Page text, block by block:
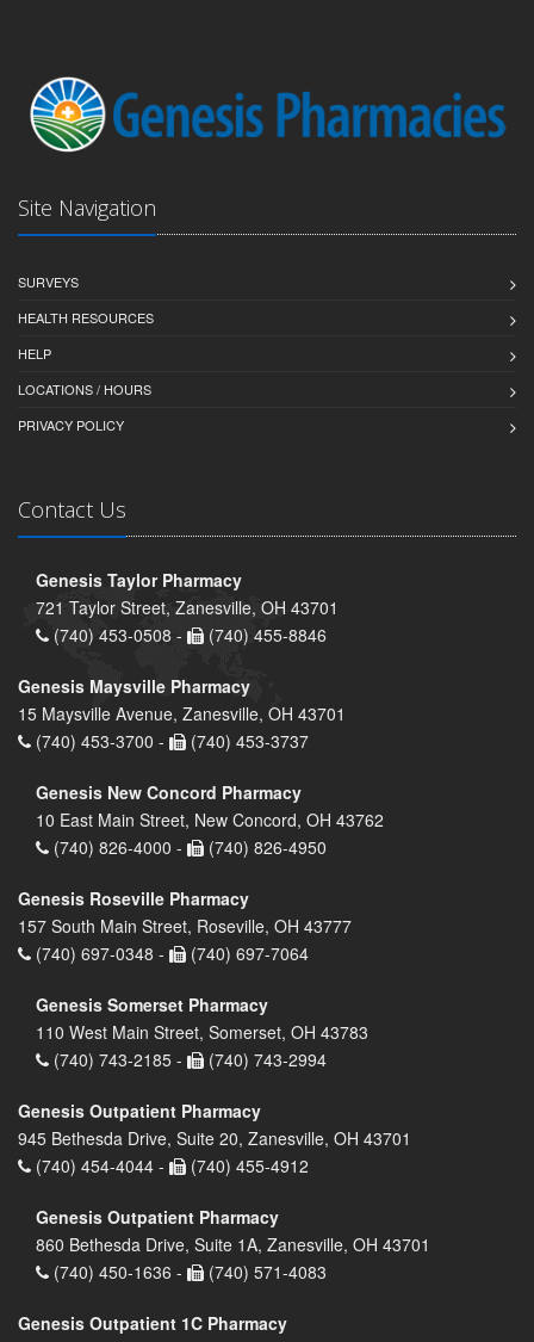
Site Navigation
SURVEYS
HEALTH RESOURCES
HELP
LOCATIONS / HOURS
PRIVACY POLICY
Contact Us
Genesis Taylor Pharmacy
721 Taylor Street, Zanesville, OH 43701
(740) 453-0508 -
(740) 455-8846
Genesis Maysville Pharmacy
15 Maysville Avenue, Zanesville, OH 43701
(740) 453-3700 -
(740) 453-3737
Genesis New Concord Pharmacy
10 East Main Street, New Concord, OH 43762
(740) 826-4000 -
(740) 826-4950
Genesis Roseville Pharmacy
157 South Main Street, Roseville, OH 43777
(740) 697-0348 -
(740) 697-7064
Genesis Somerset Pharmacy
110 West Main Street, Somerset, OH 43783
(740) 743-2185 -
(740) 743-2994
Genesis Outpatient Pharmacy
945 Bethesda Drive, Suite 20, Zanesville, OH 43701
(740) 454-4044 -
(740) 455-4912
Genesis Outpatient Pharmacy
860 Bethesda Drive, Suite 1A, Zanesville, OH 43701
(740) 450-1636 -
(740) 571-4083
Genesis Outpatient 1C Pharmacy